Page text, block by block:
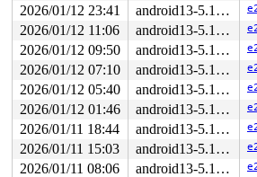
  1d:	41 ff cf             	dec    %r15d
  20:	4d 01 f7             	add    %r14,%r15
  23:	4c 89 f8             	mov    %r15,%rax
  26:	48 c1 e8 03          	shr    $0x3,%rax
* 2a:	42 0f b6 04 20       	movzbl (%rax,%r12,1),%eax <-- trapping instruction
  2f:	84 c0                	test   %al,%al
  31:	0f 85 77 1a 00 00    	jne    0x1aae
  37:	41 c6 07 00          	movb   $0x0,(%r15)
  3b:	41                   	rex.B
  3c:	bf                   	.byte 0xbf
2026/01/12 23:41
android13-5.10-lts
2026/01/12 11:06
android13-5.10-lts
2026/01/12 09:50
android13-5.10-lts
2026/01/12 07:10
android13-5.10-lts
2026/01/12 05:40
android13-5.10-lts
2026/01/12 01:46
android13-5.10-lts
2026/01/11 18:44
android13-5.10-lts
2026/01/11 15:03
android13-5.10-lts
2026/01/11 08:06
android13-5.10-lts